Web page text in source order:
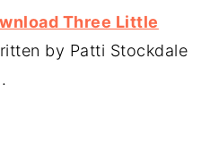
Three Little
by Patti Stockdale